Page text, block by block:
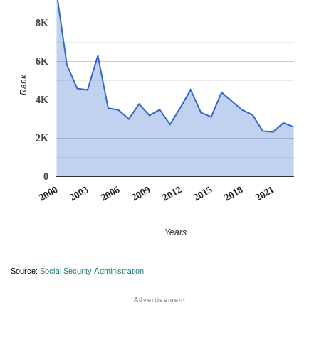
2000 2003 2006 2009 2012 2015 2018 2021
0
2K
4K
6K
8K
Years
Rank
Source: Social Security Administration